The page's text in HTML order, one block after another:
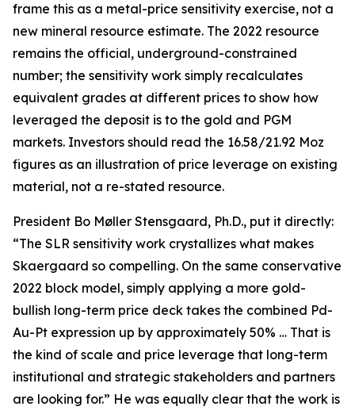
frame this as a metal-price sensitivity exercise, not a
new mineral resource estimate. The 2022 resource
remains the official, underground-constrained
number; the sensitivity work simply recalculates
equivalent grades at different prices to show how
leveraged the deposit is to the gold and PGM
markets. Investors should read the 16.58/21.92 Moz
figures as an illustration of price leverage on existing
material, not a re-stated resource.
President Bo Møller Stensgaard, Ph.D., put it directly:
“The SLR sensitivity work crystallizes what makes
Skaergaard so compelling. On the same conservative
2022 block model, simply applying a more gold-
bullish long-term price deck takes the combined Pd-
Au-Pt expression up by approximately 50% … That is
the kind of scale and price leverage that long-term
institutional and strategic stakeholders and partners
are looking for.” He was equally clear that the work is